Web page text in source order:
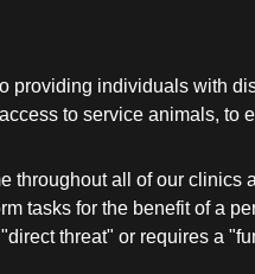
providing individuals with
to service animals, to
throughout all of our clinics
tasks for the benefit of a
threat" or requires a